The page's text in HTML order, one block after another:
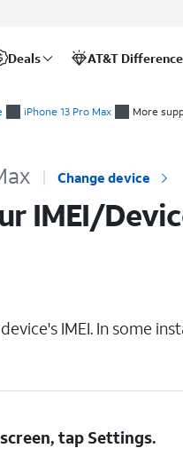
Deals AT&T Difference
iPhone 13 Pro Max More
Change device
IMEI/
IMEI. In some
tap Settings.